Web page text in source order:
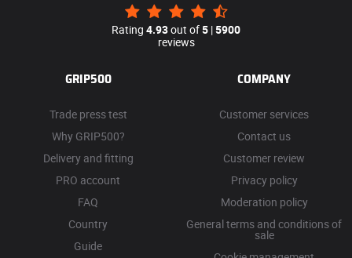
Rating 4.93out of5 |5900
reviews
GRIP500
Trade press test
Why GRIP500?
Delivery and fitting
PRO account
FAQ
Country
Guide
COMPANY
Customer services
Contact us
Customer review
Privacy policy
Moderation policy
General terms and conditions of
sale